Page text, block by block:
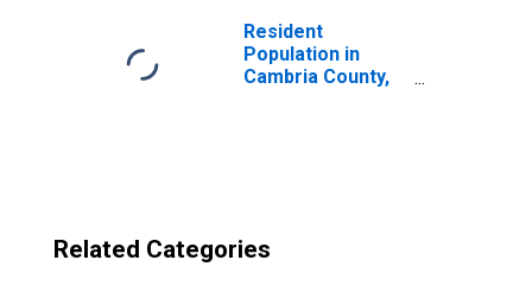
Resident
Population in
Cambria County,
Related Categories